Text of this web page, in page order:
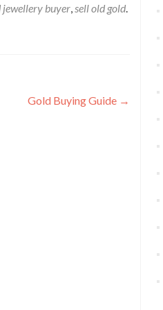
jewellery buyer,sell old gold.
Gold Buying Guide →